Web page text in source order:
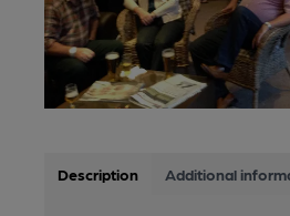
Description Additional